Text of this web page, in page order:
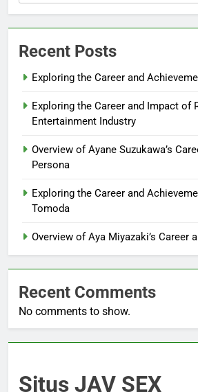
Recent Posts
Exploring the Career and
Exploring the Career and Impact of
Entertainment Industry
Overview of Ayane Suzukawa’s
Persona
Exploring the Career and
Tomoda
Overview of Aya Miyazaki’s Career
Recent Comments
No comments to show.
Situs JAV SEX